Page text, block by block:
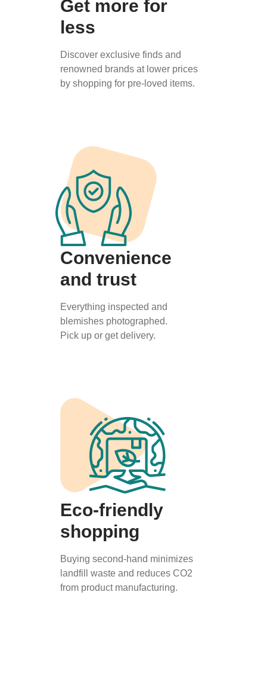
Get more for
less
Discover exclusive finds and
renowned brands at lower prices
by shopping for pre-loved items.
Convenience
and trust
Everything inspected and
blemishes photographed.
Pick up or get delivery.
Eco-friendly
shopping
Buying second-hand minimizes
landfill waste and reduces CO2
from product manufacturing.